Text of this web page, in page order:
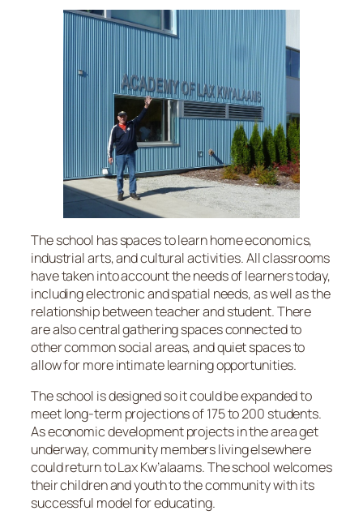
The school has spaces to learn home economics,
industrial arts, and cultural activities. All classrooms
have taken into account the needs of learners today,
including electronic and spatial needs, as well as the
relationship between teacher and student. There
are also central gathering spaces connected to
other common social areas, and quiet spaces to
allow for more intimate learning opportunities.
The school is designed so it could be expanded to
meet long-term projections of 175 to 200 students.
As economic development projects in the area get
underway, community members living elsewhere
could return to Lax Kw’alaams. The school welcomes
their children and youth to the community with its
successful model for educating.